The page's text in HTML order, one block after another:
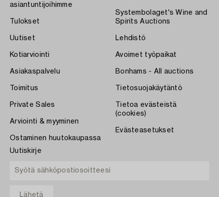
asiantuntijoihimme
Tulokset
Uutiset
Kotiarviointi
Asiakaspalvelu
Toimitus
Private Sales
Arviointi & myyminen
Ostaminen huutokaupassa
Systembolaget's Wine and
Spirits Auctions
Lehdistö
Avoimet työpaikat
Bonhams - All auctions
Tietosuojakäytäntö
Tietoa evästeistä
(cookies)
Evästeasetukset
Uutiskirje